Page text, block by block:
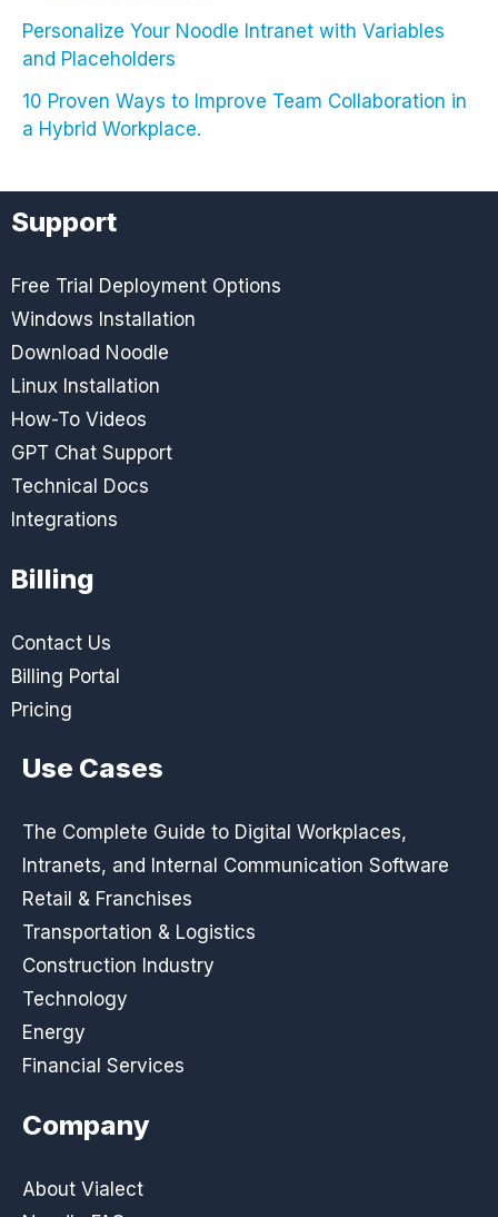
Personalize Your Noodle Intranet with Variables
and Placeholders
10 Proven Ways to Improve Team Collaboration in
a Hybrid Workplace.
Support
Free Trial Deployment Options
Windows Installation
Download Noodle
Linux Installation
How-To Videos
GPT Chat Support
Technical Docs
Integrations
Billing
Contact Us
Billing Portal
Pricing
Use Cases
The Complete Guide to Digital Workplaces,
Intranets, and Internal Communication Software
Retail & Franchises
Transportation & Logistics
Construction Industry
Technology
Energy
Financial Services
Company
About Vialect